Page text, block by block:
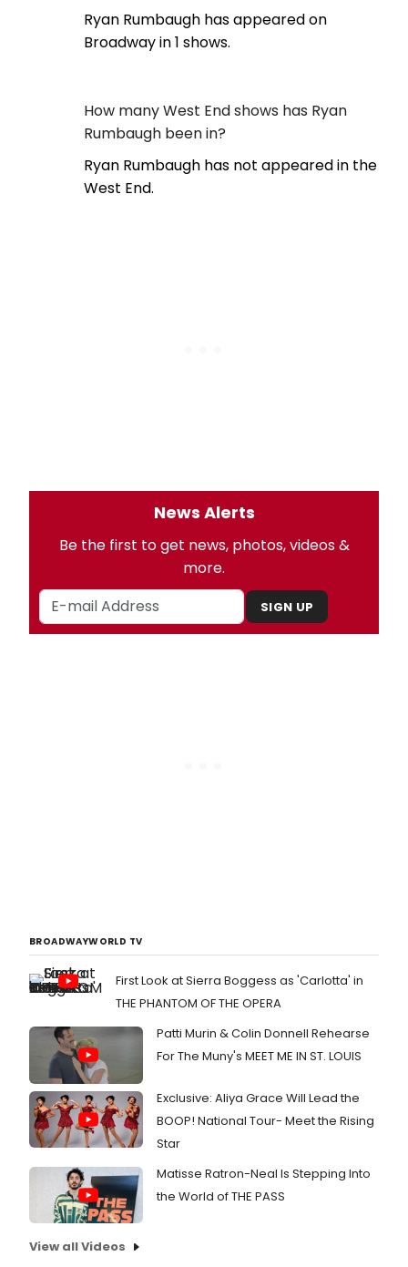
Ryan Rumbaugh has appeared on
Broadway in 1 shows.
How many West End shows has Ryan
Rumbaugh been in?
Ryan Rumbaugh has not appeared in the
West End.
News Alerts
Be the first to get news, photos, videos &
more.
SIGN UP
BROADWAYWORLD TV
First Look at Sierra Boggess as 'Carlotta' in
THE PHANTOM OF THE OPERA
Patti Murin & Colin Donnell Rehearse
For The Muny's MEET ME IN ST. LOUIS
Exclusive: Aliya Grace Will Lead the
BOOP! National Tour- Meet the Rising
Star
Matisse Ratron-Neal Is Stepping Into
the World of THE PASS
View all Videos